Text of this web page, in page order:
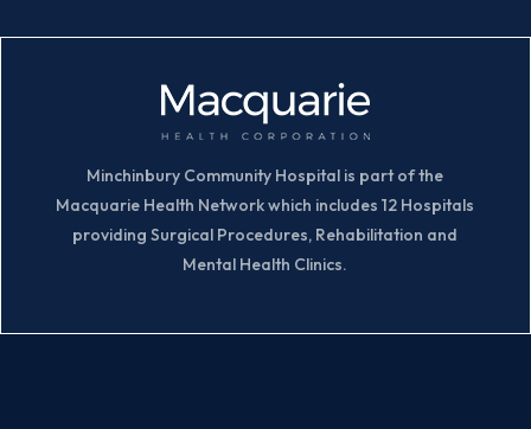
Minchinbury Community Hospital is part of the
Macquarie Health Network which includes 12 Hospitals
providing Surgical Procedures, Rehabilitation and
Mental Health Clinics.